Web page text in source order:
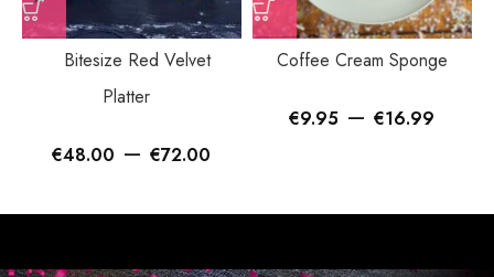
Bitesize Red Velvet
Platter
€48.00 –€72.00
Coffee Cream Sponge
€9.95 –€16.99